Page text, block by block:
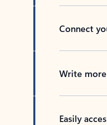
Connect
Write
Easily